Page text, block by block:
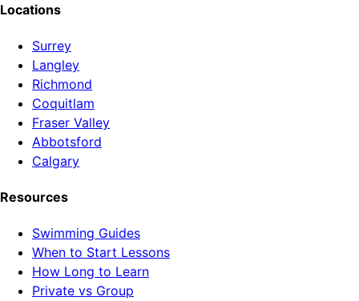
Locations
Surrey
Langley
Richmond
Coquitlam
Fraser Valley
Abbotsford
Calgary
Resources
Swimming Guides
When to Start Lessons
How Long to Learn
Private vs Group